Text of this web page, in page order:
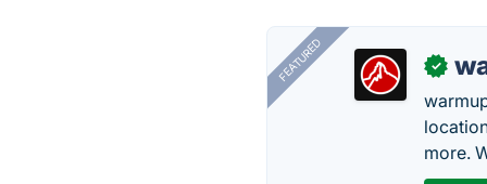
FEATURED ✓
more.